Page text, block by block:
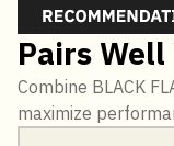
Pairs Well
Combine BLACK
maximize